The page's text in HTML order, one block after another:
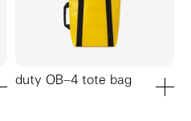
duty OB–4 tote bag